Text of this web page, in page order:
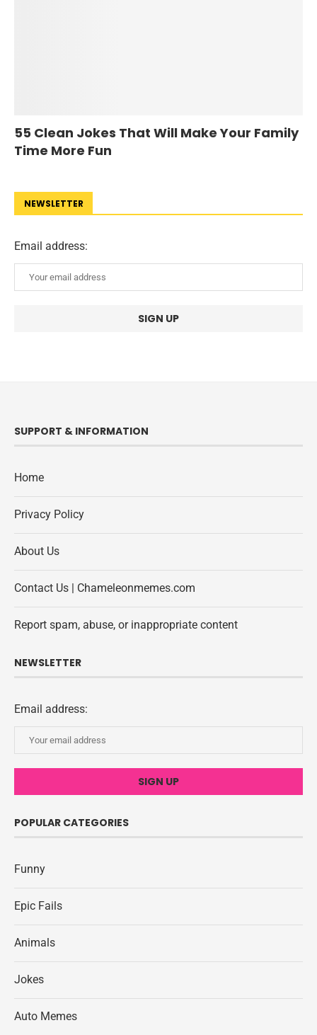
55 Clean Jokes That Will Make Your Family
Time More Fun
NEWSLETTER
Email address:
SUPPORT & INFORMATION
Home
Privacy Policy
About Us
Contact Us | Chameleonmemes.com
Report spam, abuse, or inappropriate content
NEWSLETTER
Email address:
POPULAR CATEGORIES
Funny
Epic Fails
Animals
Jokes
Auto Memes